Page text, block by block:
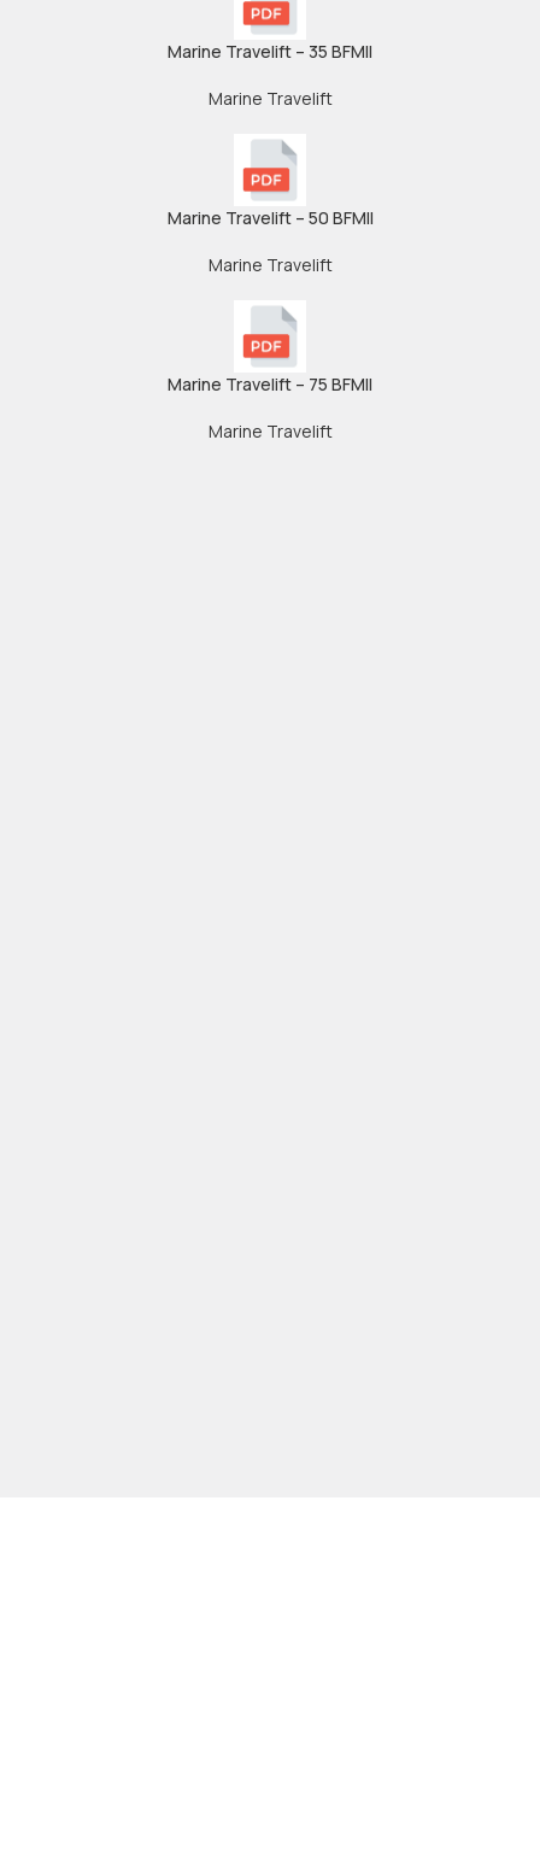
Marine Travelift – 35 BFMII
Marine Travelift
Marine Travelift – 50 BFMII
Marine Travelift
Marine Travelift – 75 BFMII
Marine Travelift